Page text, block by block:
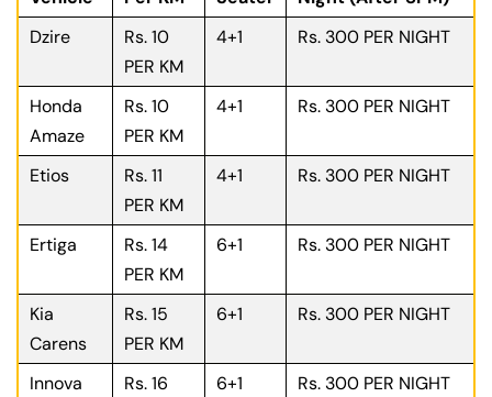
Dzire
Rs. 10
PER KM
4+1 Rs. 300 PER NIGHT
Honda
Amaze
Rs. 10
PER KM
4+1 Rs. 300 PER NIGHT
Etios
Rs. 11
PER KM
4+1 Rs. 300 PER NIGHT
Ertiga
Rs. 14
PER KM
6+1 Rs. 300 PER NIGHT
Kia
Carens
Rs. 15
PER KM
6+1 Rs. 300 PER NIGHT
Innova
Rs. 16
6+1 Rs. 300 PER NIGHT